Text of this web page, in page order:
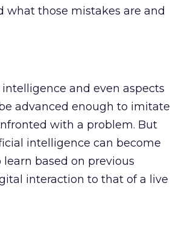
those mistakes are and
and even aspects
advanced enough to imitate
with a problem. But
intelligence can become
based on previous
interaction to that of a live